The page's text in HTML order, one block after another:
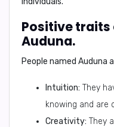
Positive traits
Auduna.
People named
Intuition: They
knowing and are
Creativity: They